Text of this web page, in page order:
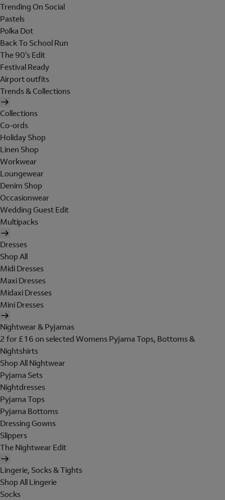
Trending On Social
Pastels
Polka Dot
Back To School Run
The 90's Edit
Festival Ready
Airport outfits
Trends & Collections
Collections
Co-ords
Holiday Shop
Linen Shop
Workwear
Loungewear
Denim Shop
Occasionwear
Wedding Guest Edit
Multipacks
Dresses
Shop All
Midi Dresses
Maxi Dresses
Midaxi Dresses
Mini Dresses
Nightwear & Pyjamas
2 for £16 on selected Womens Pyjama Tops, Bottoms &
Nightshirts
Shop All Nightwear
Pyjama Sets
Nightdresses
Pyjama Tops
Pyjama Bottoms
Dressing Gowns
Slippers
The Nightwear Edit
Lingerie, Socks & Tights
Shop All Lingerie
Socks